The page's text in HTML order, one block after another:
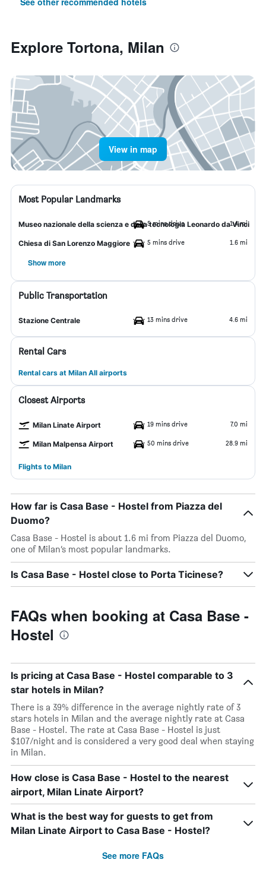
Explore Tortona, Milan
View in map
Most Popular Landmarks
Museo nazionale della scienza e della tecnologia Leonardo da Vinci
5 mins drive 1.4 mi
Chiesa di San Lorenzo Maggiore 5 mins drive 1.6 mi
Show more
Public Transportation
Stazione Centrale 13 mins drive 4.6 mi
Rental Cars
Rental cars at Milan All airports
Closest Airports
Milan Linate Airport 19 mins drive 7.0 mi
Milan Malpensa Airport 50 mins drive 28.9 mi
Flights to Milan
How far is Casa Base - Hostel from Piazza del
Duomo?
Casa Base - Hostel is about 1.6 mi from Piazza del Duomo,
one of Milan’s most popular landmarks.
Is Casa Base - Hostel close to Porta Ticinese?
FAQs when booking at Casa Base -
Hostel
Is pricing at Casa Base - Hostel comparable to 3
star hotels in Milan?
There is a 39% difference in the average nightly rate of 3
stars hotels in Milan and the average nightly rate at Casa
Base - Hostel. The rate at Casa Base - Hostel is just
$107/night and is considered a very good deal when staying
in Milan.
How close is Casa Base - Hostel to the nearest
airport, Milan Linate Airport?
What is the best way for guests to get from
Milan Linate Airport to Casa Base - Hostel?
See more FAQs